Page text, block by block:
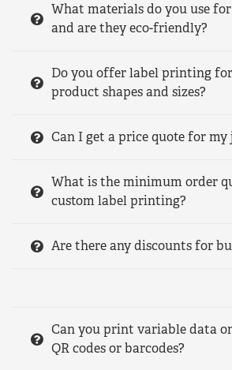
What materials do you use
and are they eco-friendly?
Do you offer label printing
product shapes and sizes?
Can I get a price quote for my
What is the minimum order
custom label printing?
Are there any discounts for
Can you print variable data
QR codes or barcodes?